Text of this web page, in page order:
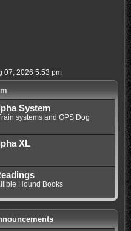
07, 2026 5:53 pm
System
systems and GPS Dog
XL
Hound Books